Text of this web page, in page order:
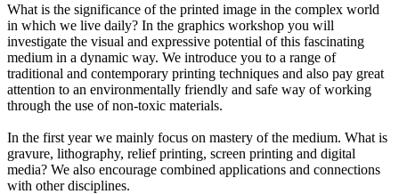
What is the significance of the printed image in the complex world
in which we live daily? In the graphics workshop you will
investigate the visual and expressive potential of this fascinating
medium in a dynamic way. We introduce you to a range of
traditional and contemporary printing techniques and also pay great
attention to an environmentally friendly and safe way of working
through the use of non-toxic materials.
In the first year we mainly focus on mastery of the medium. What is
gravure, lithography, relief printing, screen printing and digital
media? We also encourage combined applications and connections
with other disciplines.